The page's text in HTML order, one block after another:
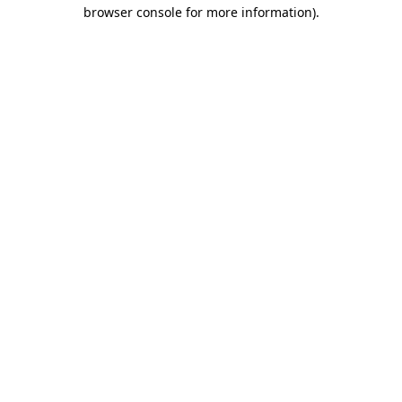
browser console for more information).